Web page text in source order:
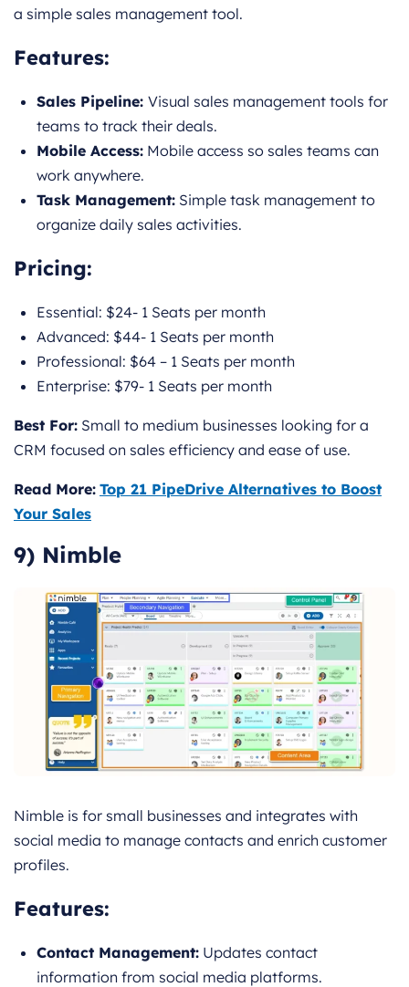
a simple sales management tool.
Features:
Sales Pipeline: Visual sales management tools for
teams to track their deals.
Mobile Access: Mobile access so sales teams can
work anywhere.
Task Management: Simple task management to
organize daily sales activities.
Pricing:
Essential: $24- 1 Seats per month
Advanced: $44- 1 Seats per month
Professional: $64 – 1 Seats per month
Enterprise: $79- 1 Seats per month
Best For: Small to medium businesses looking for a
CRM focused on sales efficiency and ease of use.
Read More: Top 21 PipeDrive Alternatives to Boost
Your Sales
9) Nimble
Nimble is for small businesses and integrates with
social media to manage contacts and enrich customer
profiles.
Features:
Contact Management: Updates contact
information from social media platforms.